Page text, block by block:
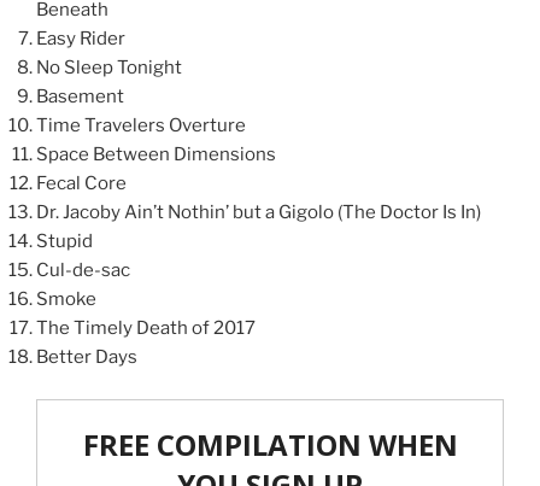
Beneath
Easy Rider
No Sleep Tonight
Basement
Time Travelers Overture
Space Between Dimensions
Fecal Core
Dr. Jacoby Ain’t Nothin’ but a Gigolo (The Doctor Is In)
Stupid
Cul-de-sac
Smoke
The Timely Death of 2017
Better Days